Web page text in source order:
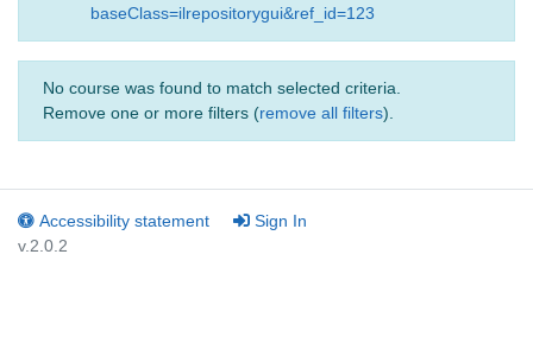
baseClass=ilrepositorygui&ref_id=123
No course was found to match selected criteria.
Remove one or more filters (remove all filters).
Accessibility statement
Sign In
v.2.0.2